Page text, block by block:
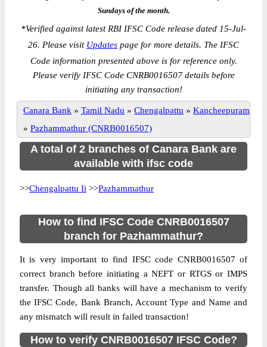
Sundays of the month.
*Verified against latest RBI IFSC Code release dated 15-Jul-
26. Please visit Updates page for more details. The IFSC
Code information presented above is for reference only.
Please verify IFSC Code CNRB0016507 details before
initiating any transaction!
Canara Bank » Tamil Nadu » Chengalpattu » Kancheepuram
» Pazhammathur (CNRB0016507)
A total of 2 branches of Canara Bank are
available with ifsc code
>>Chengalpattu Ii >>Pazhammathur
How to find IFSC Code CNRB0016507
branch for Pazhammathur?
It is very important to find IFSC code CNRB0016507 of
correct branch before initiating a NEFT or RTGS or IMPS
transfer. Though all banks will have a mechanism to verify
the IFSC Code, Bank Branch, Account Type and Name and
any mismatch will result in failed transaction!
How to verify CNRB0016507 IFSC Code?